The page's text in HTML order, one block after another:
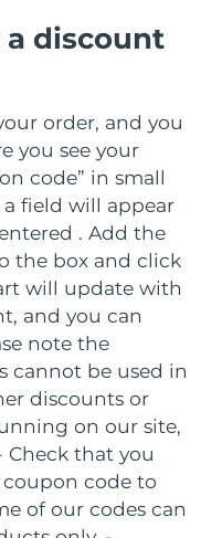
a discount
order, and you
you see your
code” in small
field will appear
. Add the
the box and click
will update with
and you can
note the
cannot be used in
discounts or
on our site,
Check that you
code to
of our codes can
预计送达日期8/9/26
预计送达日期8/14/26
预计送达日期8/11/26
预计送达日期 8/9/26
预计送达日期
预计送达日期8/9/26
预计送达日期8/9/26
预计送达日期8/11/26